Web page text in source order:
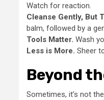
Watch for reaction.
Cleanse Gently, But
balm, followed by a
Tools Matter. Wash
Less is More. Sheer
Beyond
Sometimes, it’s not